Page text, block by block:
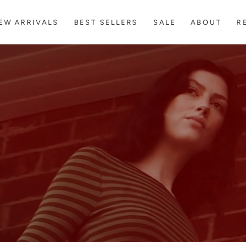
ARRIVALS BEST SELLERS SALE ABOUT